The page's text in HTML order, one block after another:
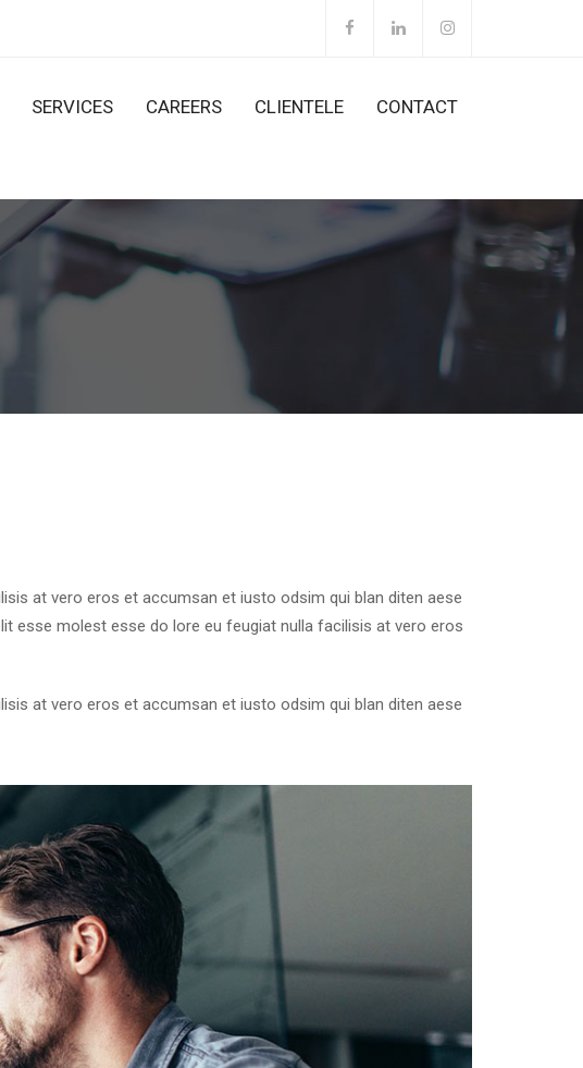
SERVICES CAREERS CLIENTELE CONTACT
at vero eros et accumsan et iusto odsim qui blan diten aese
esse molest esse do lore eu feugiat nulla facilisis at vero eros
at vero eros et accumsan et iusto odsim qui blan diten aese